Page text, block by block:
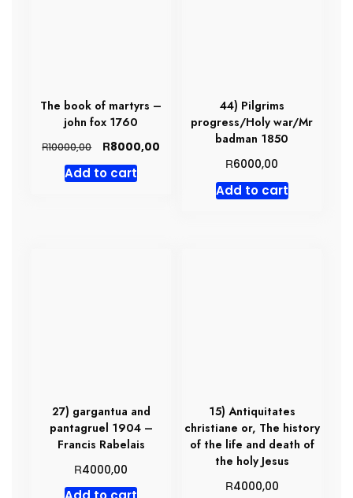
The book of martyrs –
john fox 1760
R10000,00
Original
price
was:
R8000,00
Add to cart
44) Pilgrims
progress/Holy war/Mr
badman 1850
R6000,00
Add to cart
27) gargantua and
pantagruel 1904 –
Francis Rabelais
R4000,00
15) Antiquitates
christiane or, The history
of the life and death of
the holy Jesus
R4000,00